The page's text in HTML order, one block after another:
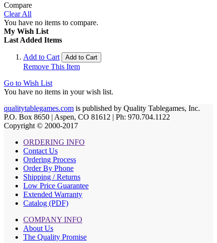
Compare
Clear All
You have no items to compare.
My Wish List
Last Added Items
Add to Cart Add to Cart
Remove This Item
Go to Wish List
You have no items in your wish list.
qualitytablegames.com is published by Quality Tablegames, Inc.
P.O. Box 8650 | Aspen, CO 81612 | Ph: 970.704.1122
Copyright © 2000-2017
ORDERING INFO
Contact Us
Ordering Process
Order By Phone
Shipping / Returns
Low Price Guarantee
Extended Warranty
Catalog (PDF)
COMPANY INFO
About Us
The Quality Promise